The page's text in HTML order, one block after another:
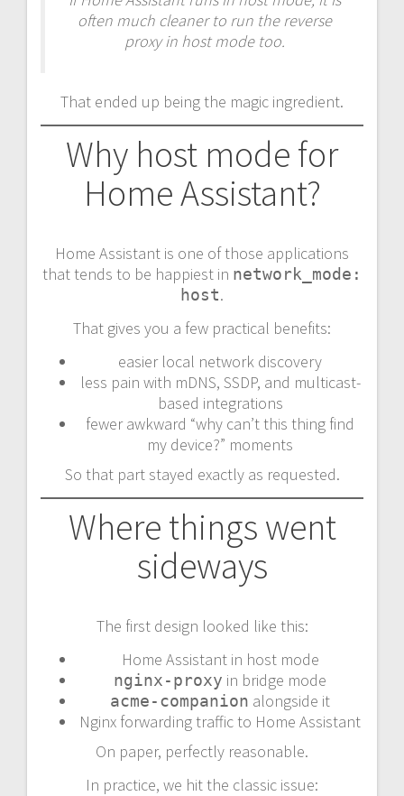
often much cleaner to run the reverse
proxy in host mode too.
That ended up being the magic ingredient.
Why host mode for
Home Assistant?
Home Assistant is one of those applications
that tends to be happiest in network_mode:
host.
That gives you a few practical benefits:
easier local network discovery
less pain with mDNS, SSDP, and multicast-
based integrations
fewer awkward “why can’t this thing find
my device?” moments
So that part stayed exactly as requested.
Where things went
sideways
The first design looked like this:
Home Assistant in host mode
nginx-proxy in bridge mode
acme-companion alongside it
Nginx forwarding traffic to Home Assistant
On paper, perfectly reasonable.
In practice, we hit the classic issue: